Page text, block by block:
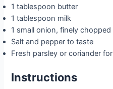
1 tablespoon butter
1 tablespoon milk
1 small onion, finely chopped
Salt and pepper to taste
Fresh parsley or coriander
Instructions